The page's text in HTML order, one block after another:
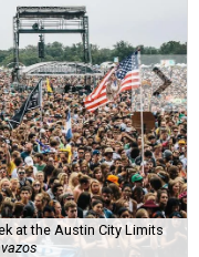
at the Austin City Limits